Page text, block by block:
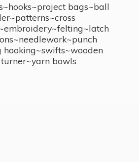
bags~ball
hooking~swifts~wooden
yarn bowls